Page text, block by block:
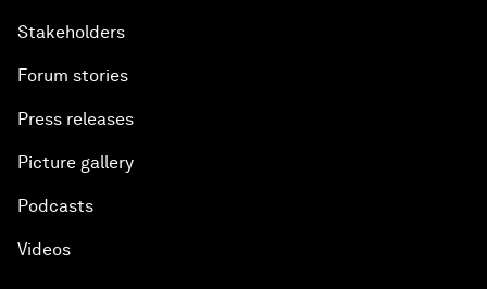
Stakeholders
Forum stories
Press releases
Picture gallery
Podcasts
Videos